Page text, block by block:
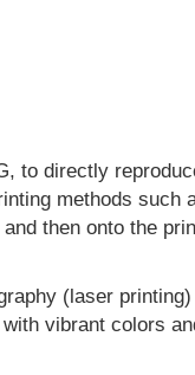
to directly
methods such
then onto the
(laser
vibrant colors